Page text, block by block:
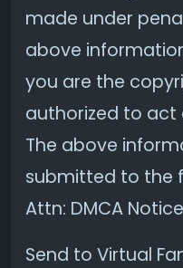
made under
above
you are the
authorized to act
The above
submitted to the
Attn: DMCA Notice
Send to Virtual